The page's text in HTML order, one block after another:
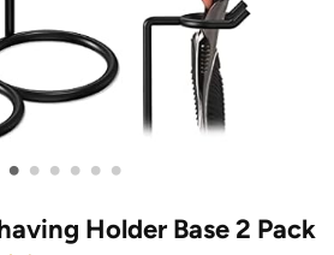
• • • • • •
Holder Base 2 Pack